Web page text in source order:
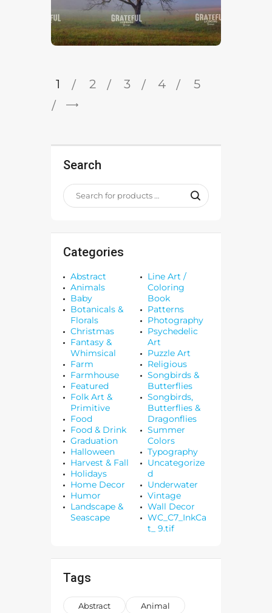
1 2 3 4
5
Search
Categories
Abstract
Animals
Baby
Botanicals &
Florals
Christmas
Fantasy &
Whimsical
Farm
Farmhouse
Featured
Folk Art &
Primitive
Food
Food & Drink
Graduation
Halloween
Harvest & Fall
Holidays
Home Decor
Humor
Landscape &
Seascape
Line Art /
Coloring
Book
Patterns
Photography
Psychedelic
Art
Puzzle Art
Religious
Songbirds &
Butterflies
Songbirds,
Butterflies &
Dragonflies
Summer
Colors
Typography
Uncategorize
d
Underwater
Vintage
Wall Decor
WC_C7_InkCa
t_ 9.tif
Tags
Abstract
Animal